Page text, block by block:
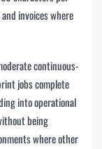
invoices where
continuous-
jobs complete
into operational
being
where other